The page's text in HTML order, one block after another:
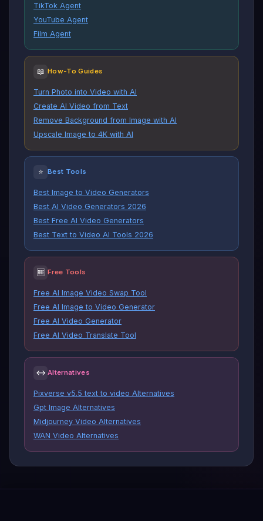
TikTok Agent
YouTube Agent
Film Agent
📖 How-To Guides
Turn Photo into Video with AI
Create AI Video from Text
Remove Background from Image with AI
Upscale Image to 4K with AI
⭐ Best Tools
Best Image to Video Generators
Best AI Video Generators 2026
Best Free AI Video Generators
Best Text to Video AI Tools 2026
🆓 Free Tools
Free AI Image Video Swap Tool
Free AI Image to Video Generator
Free AI Video Generator
Free AI Video Translate Tool
↔ Alternatives
Pixverse v5.5 text to video Alternatives
Gpt Image Alternatives
Midjourney Video Alternatives
WAN Video Alternatives